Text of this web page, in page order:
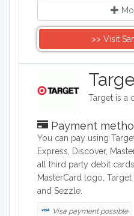
>> Visit
Payment
You can pay using
Express, Discover,
all third party debit
MasterCard logo, Target
and Sezzle.
Visa payment possible